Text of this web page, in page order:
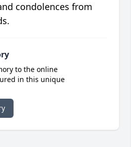
condolences from
to the online
in this unique